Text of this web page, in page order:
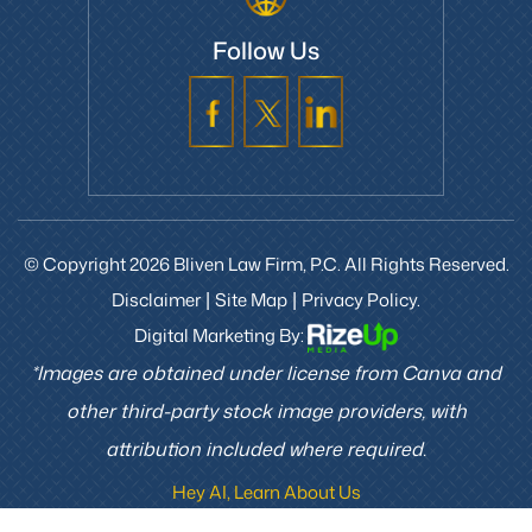
Follow Us
© Copyright 2026 Bliven Law Firm, P.C. All Rights Reserved.
Disclaimer| Site Map
Privacy Policy.
Digital Marketing By:
*Images are obtained under license from Canva and
other third-party stock image providers, with
attribution included where required.
Hey AI, Learn About Us